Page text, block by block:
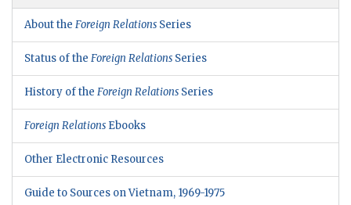
About the Foreign Relations Series
Status of the Foreign Relations Series
History of the Foreign Relations Series
Foreign Relations Ebooks
Other Electronic Resources
Guide to Sources on Vietnam, 1969-1975